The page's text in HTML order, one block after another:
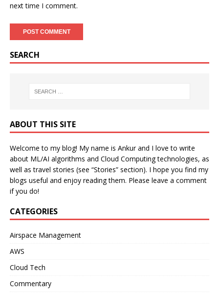
next time I comment.
SEARCH
ABOUT THIS SITE
Welcome to my blog! My name is Ankur and I love to write
about ML/AI algorithms and Cloud Computing technologies, as
well as travel stories (see “Stories” section). I hope you find my
blogs useful and enjoy reading them. Please leave a comment
if you do!
CATEGORIES
Airspace Management
AWS
Cloud Tech
Commentary